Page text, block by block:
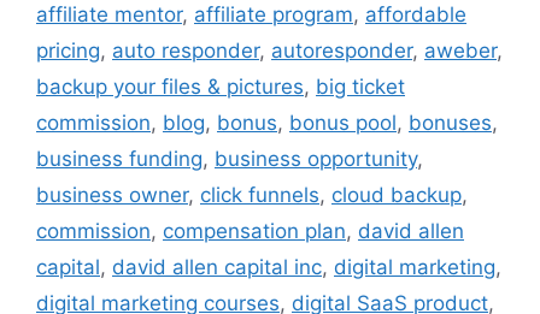
affiliate mentor, affiliate program, affordable
pricing, auto responder, autoresponder, aweber,
backup your files & pictures, big ticket
commission, blog, bonus, bonus pool, bonuses,
business funding, business opportunity,
business owner, click funnels, cloud backup,
commission, compensation plan, david allen
capital, david allen capital inc, digital marketing,
digital marketing courses, digital SaaS product,